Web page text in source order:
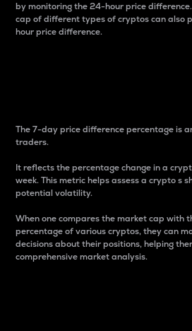
by monitoring the 24-hour price
cap of different types of cryptos can also
hour price difference.
The 7-day price difference percentage is
traders.
It reflects the percentage change in a
week. This metric helps assess a crypto s
potential volatility.
When one compares the market cap with
percentage of various cryptos, they can
decisions about their positions, helping
comprehensive market analysis.